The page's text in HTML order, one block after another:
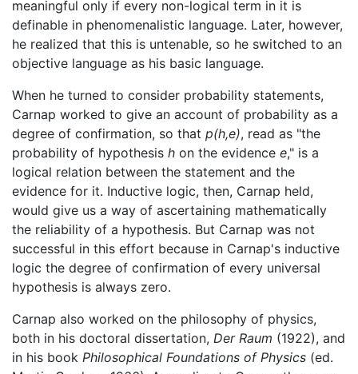
meaningful only if every non-logical term in it is
definable in phenomenalistic language. Later, however,
he realized that this is untenable, so he switched to an
objective language as his basic language.
When he turned to consider probability statements,
Carnap worked to give an account of probability as a
degree of confirmation, so that p(h,e), read as "the
probability of hypothesis h on the evidence e," is a
logical relation between the statement and the
evidence for it. Inductive logic, then, Carnap held,
would give us a way of ascertaining mathematically
the reliability of a hypothesis. But Carnap was not
successful in this effort because in Carnap's inductive
logic the degree of confirmation of every universal
hypothesis is always zero.
Carnap also worked on the philosophy of physics,
both in his doctoral dissertation, Der Raum (1922), and
in his book Philosophical Foundations of Physics (ed.